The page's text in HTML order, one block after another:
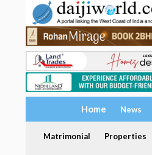
Home News
Matrimonial Properties